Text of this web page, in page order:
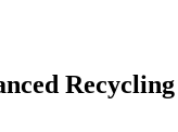
Recycling